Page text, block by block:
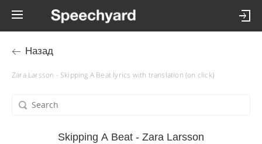
Назад
Zara Larsson - Skipping A Beat lyrics with translation (on click)
Skipping A Beat - Zara Larsson